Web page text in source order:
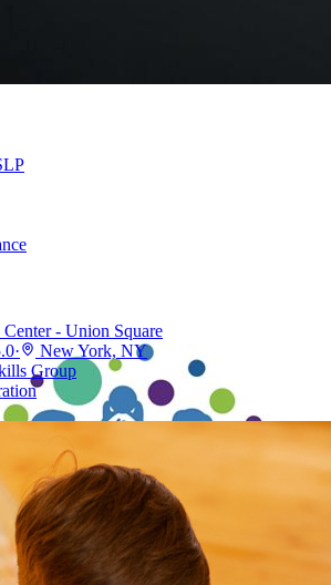
- Union Square
·
New York, NY
Group